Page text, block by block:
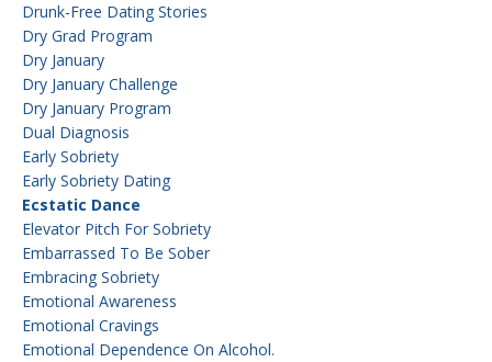
Drunk-Free Dating Stories
Dry Grad Program
Dry January
Dry January Challenge
Dry January Program
Dual Diagnosis
Early Sobriety
Early Sobriety Dating
Ecstatic Dance
Elevator Pitch For Sobriety
Embarrassed To Be Sober
Embracing Sobriety
Emotional Awareness
Emotional Cravings
Emotional Dependence On Alcohol.